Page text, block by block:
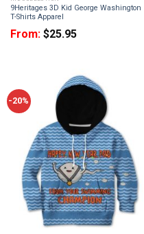
9Heritages 3D Kid George Washington
T-Shirts Apparel
From: $25.95
-20%